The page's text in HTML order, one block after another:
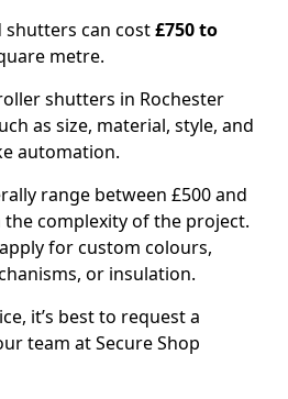
shutters can cost£750 to
metre.
shutters in Rochester
as size, material, style, and
automation.
range between £500 and
the complexity of the project.
for custom colours,
or insulation.
it’s best to request a
team at Secure Shop